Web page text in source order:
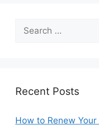
for:
Recent Posts
How to Renew